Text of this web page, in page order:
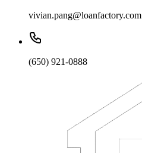
vivian.pang@loanfactory.com
(650) 921-0888